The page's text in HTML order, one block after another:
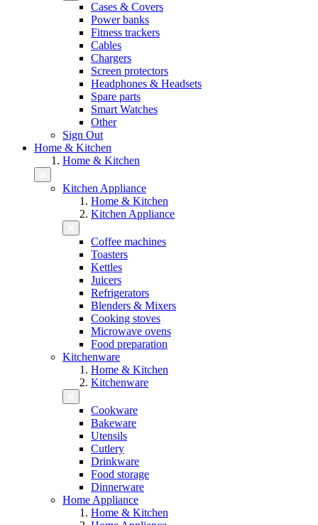
Cases & Covers
Power banks
Fitness trackers
Cables
Chargers
Screen protectors
Headphones & Headsets
Spare parts
Smart Watches
Other
Sign Out
Home & Kitchen
Home & Kitchen
Kitchen Appliance
Home & Kitchen
Kitchen Appliance
Coffee machines
Toasters
Kettles
Juicers
Refrigerators
Blenders & Mixers
Cooking stoves
Microwave ovens
Food preparation
Kitchenware
Home & Kitchen
Kitchenware
Cookware
Bakeware
Utensils
Cutlery
Drinkware
Food storage
Dinnerware
Home Appliance
Home & Kitchen